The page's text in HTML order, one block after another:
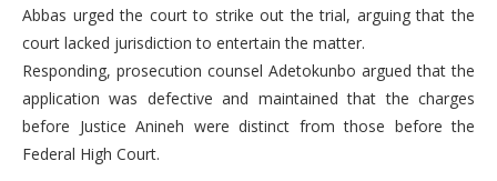
Abbas urged the court to strike out the trial, arguing that the
court lacked jurisdiction to entertain the matter.
Responding, prosecution counsel Adetokunbo argued that the
application was defective and maintained that the charges
before Justice Anineh were distinct from those before the
Federal High Court.